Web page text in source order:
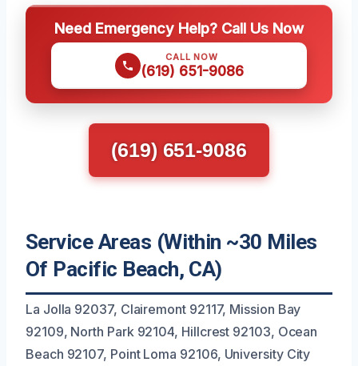
Need Emergency Help? Call Us Now
CALL NOW
(619) 651-9086
(619) 651-9086
Service Areas (Within ~30 Miles
Of Pacific Beach, CA)
La Jolla 92037, Clairemont 92117, Mission Bay
92109, North Park 92104, Hillcrest 92103, Ocean
Beach 92107, Point Loma 92106, University City